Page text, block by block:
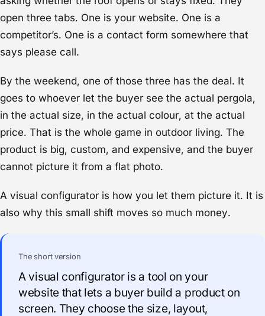
open three tabs. One is your website. One is a
competitor’s. One is a contact form somewhere that
says please call.
By the weekend, one of those three has the deal. It
goes to whoever let the buyer see the actual pergola,
in the actual size, in the actual colour, at the actual
price. That is the whole game in outdoor living. The
product is big, custom, and expensive, and the buyer
cannot picture it from a flat photo.
A visual configurator is how you let them picture it. It is
also why this small shift moves so much money.
The short version
A visual configurator is a tool on your
website that lets a buyer build a product on
screen. They choose the size, layout,